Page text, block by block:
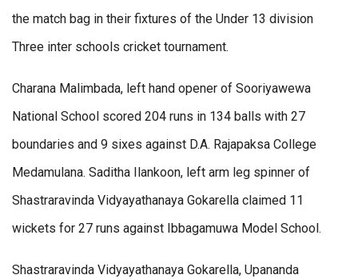
the match bag in their fixtures of the Under 13 division
Three inter schools cricket tournament.
Charana Malimbada, left hand opener of Sooriyawewa
National School scored 204 runs in 134 balls with 27
boundaries and 9 sixes against D.A. Rajapaksa College
Medamulana. Saditha Ilankoon, left arm leg spinner of
Shastraravinda Vidyayathanaya Gokarella claimed 11
wickets for 27 runs against Ibbagamuwa Model School.
Shastraravinda Vidyayathanaya Gokarella, Upananda